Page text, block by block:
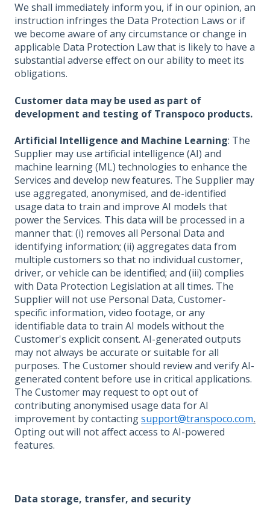
We shall immediately inform you, if in our opinion, an
instruction infringes the Data Protection Laws or if
we become aware of any circumstance or change in
applicable Data Protection Law that is likely to have a
substantial adverse effect on our ability to meet its
obligations.
Customer data may be used as part of
development and testing of Transpoco products.
Artificial Intelligence and Machine Learning: The
Supplier may use artificial intelligence (AI) and
machine learning (ML) technologies to enhance the
Services and develop new features. The Supplier may
use aggregated, anonymised, and de-identified
usage data to train and improve AI models that
power the Services. This data will be processed in a
manner that: (i) removes all Personal Data and
identifying information; (ii) aggregates data from
multiple customers so that no individual customer,
driver, or vehicle can be identified; and (iii) complies
with Data Protection Legislation at all times. The
Supplier will not use Personal Data, Customer-
specific information, video footage, or any
identifiable data to train AI models without the
Customer's explicit consent. AI-generated outputs
may not always be accurate or suitable for all
purposes. The Customer should review and verify AI-
generated content before use in critical applications.
The Customer may request to opt out of
contributing anonymised usage data for AI
improvement by contactingsupport@transpoco.com.
Opting out will not affect access to AI-powered
features.
Data storage, transfer, and security